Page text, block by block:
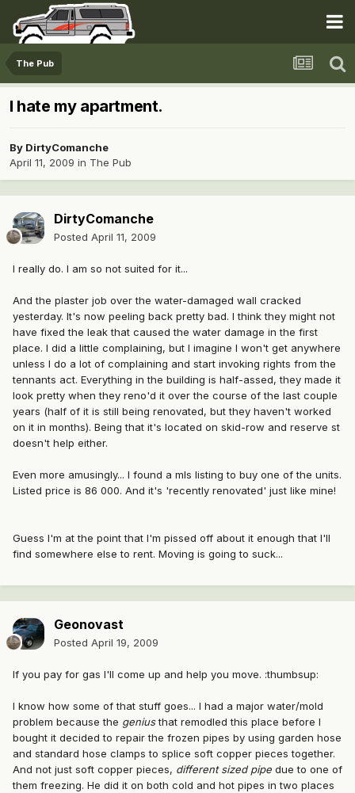
The Pub
I hate my apartment.
By DirtyComanche
April 11, 2009 in The Pub
DirtyComanche
Posted April 11, 2009
I really do. I am so not suited for it...
And the plaster job over the water-damaged wall cracked
yesterday. It's now peeling back pretty bad. I think they might not
have fixed the leak that caused the water damage in the first
place. I did a little complaining, but I imagine I won't get anywhere
unless I do a lot of complaining and start invoking rights from the
tennants act. Everything in the building is half-assed, they made it
look pretty when they reno'd it over the course of the last couple
years (half of it is still being renovated, but they haven't worked
on it in months). Being that it's located on skid-row and reserve st
doesn't help either.
Even more amusingly... I found a mls listing to buy one of the units.
Listed price is 86 000. And it's 'recently renovated' just like mine!
Guess I'm at the point that I'm pissed off about it enough that I'll
find somewhere else to rent. Moving is going to suck...
Geonovast
Posted April 19, 2009
If you pay for gas I'll come up and help you move. :thumbsup:
I know how some of that stuff goes... I had a major water/mold
problem because the geniusthat remodled this place before I
bought it decided to repair the frozen pipes by using garden hose
and standard hose clamps to splice soft copper pieces together.
And not just soft copper pieces, different sized pipe due to one of
them freezing. He did it on both cold and hot pipes in two places